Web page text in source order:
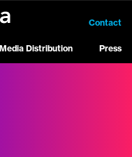
Media Distribution Press
Contact